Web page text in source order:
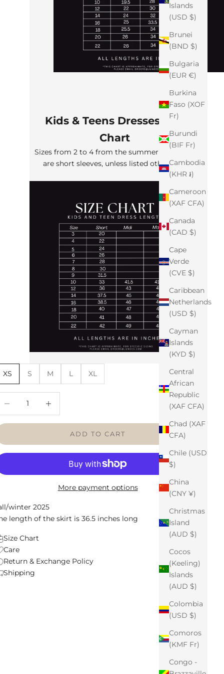
Islands
(USD $)
Brunei
(BND $)
Bulgaria
(EUR €)
Burkina
Faso (XOF
Fr)
Burundi
(BIF Fr)
Cambodia
(KHR ៛)
Cameroon
(XAF CFA)
Canada
(CAD $)
Cape
Verde
(CVE $)
Caribbean
Netherlands
(USD $)
Cayman
Islands
(KYD $)
Central
African
Republic
(XAF CFA)
Chad (XAF
CFA)
Chile (USD
$)
China
(CNY ¥)
Christmas
Island
(AUD $)
Cocos
(Keeling)
Islands
(AUD $)
Colombia
(USD $)
Comoros
(KMF Fr)
Congo -
Kids & Teens Dresses Size
Chart
Sizes from 2 to 4 from the summer collection
are short sleeves, unless listed otherwise
XS S M L XL
ADD TO CART
More payment options
winter 2025
length of the skirt is 36.5 inches long
Size Chart
Care
Return & Exchange Policy
Shipping